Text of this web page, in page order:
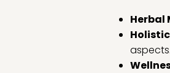
Herbal
aspects.